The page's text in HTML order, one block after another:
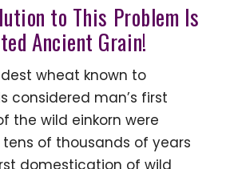
to This Problem Is
Ancient Grain!
wheat known to
considered man’s first
the wild einkorn were
of thousands of years